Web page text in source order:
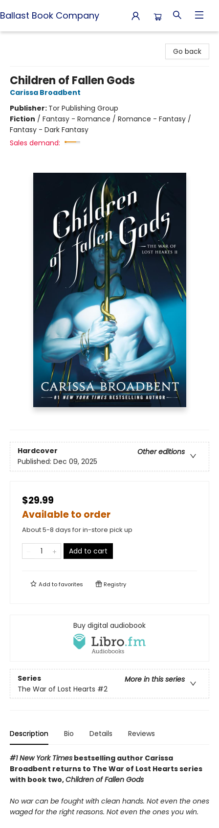
Ballast Book Company
Go back
Children of Fallen Gods
Carissa Broadbent
Publisher: Tor Publishing Group
Fiction / Fantasy - Romance / Romance - Fantasy /
Fantasy - Dark Fantasy
Sales demand:
Hardcover
Other editions
Published: Dec 09, 2025
$29.99
Available to order
About 5-8 days for in-store pick up
Add to cart
Add tofavorites Registry
Buy digital audiobook
Series
More in this series
The War of Lost Hearts #2
Description Bio Details Reviews
#1 New York Times bestselling author Carissa
Broadbent returns to The War of Lost Hearts series
with book two,Children of Fallen Gods
No war can be fought with clean hands. Not even the ones
waged for the right reasons. Not even the ones you win.